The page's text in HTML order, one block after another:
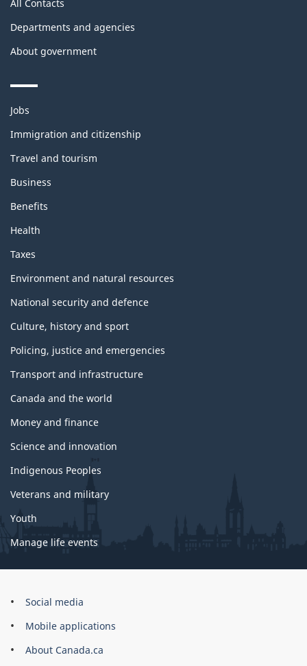
All Contacts
Departments and agencies
About government
Themes
topics
Jobs
Immigration and citizenship
Travel and tourism
Business
Benefits
Health
Taxes
Environment and natural resources
National security and defence
Culture, history and sport
Policing, justice and emergencies
Transport and infrastructure
Canada and the world
Money and finance
Science and innovation
Indigenous Peoples
Veterans and military
Youth
Manage life events
Government
Canada
Corporate
Social media
Mobile applications
About Canada.ca